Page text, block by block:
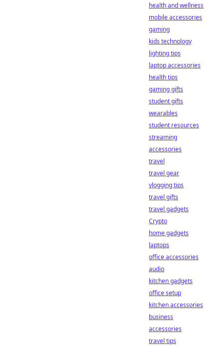
health and wellness
mobile accessories
gaming
kids technology
lighting tips
laptop accessories
health tips
gaming gifts
student gifts
wearables
student resources
streaming
accessories
travel
travel gear
vlogging tips
travel gifts
travel gadgets
Crypto
home gadgets
laptops
office accessories
audio
kitchen gadgets
office setup
kitchen accessories
business
accessories
travel tips